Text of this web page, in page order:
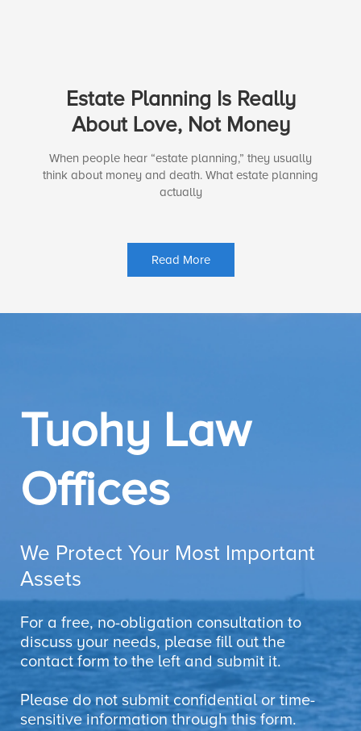
Estate Planning Is Really
About Love, Not Money
When people hear “estate planning,” they usually
think about money and death. What estate planning
actually
Read More
Tuohy Law
Offices
We Protect Your Most Important
Assets
For a free, no-obligation consultation to
discuss your needs, please fill out the
contact form to the left and submit it.
Please do not submit confidential or time-
sensitive information through this form.